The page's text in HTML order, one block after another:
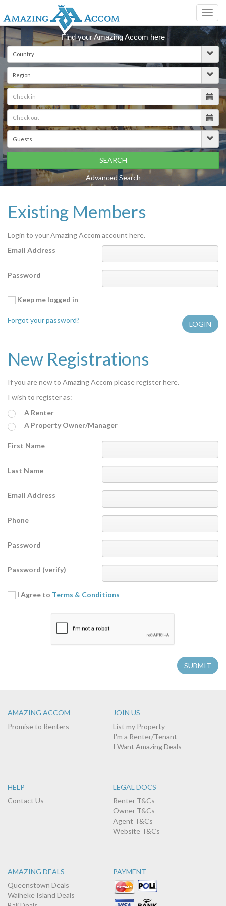
Find your Amazing Accom here
SEARCH
Advanced Search
Features
$0
Existing Members
Login to your Amazing Accom account here.
Email Address
Password
Keep me logged in
Forgot your password?
New Registrations
If you are new to Amazing Accom please register here.
I wish to register as:
A Renter
A Property Owner/Manager
First Name
Last Name
Email Address
Phone
Password
Password (verify)
I Agree to Terms & Conditions
AMAZING ACCOM
Promise to Renters
JOIN US
List my Property
I'm a Renter/Tenant
I Want Amazing Deals
HELP
Contact Us
LEGAL DOCS
Renter T&Cs
Owner T&Cs
Agent T&Cs
Website T&Cs
AMAZING DEALS
Queenstown Deals
Waiheke Island Deals
PAYMENT